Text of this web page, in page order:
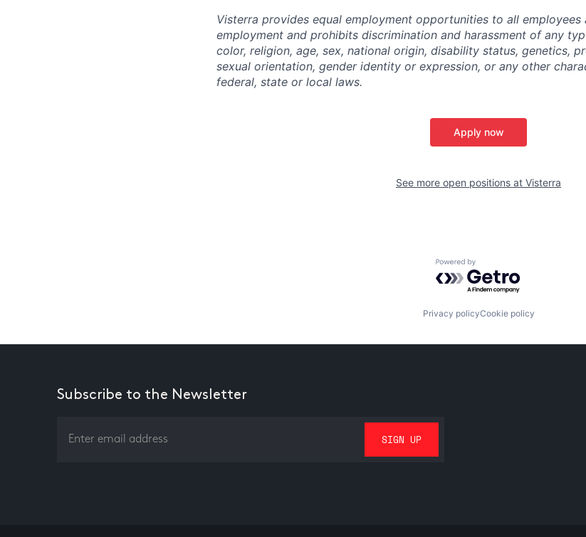
Visterra provides equal employment opportunities to all
employment and prohibits discrimination and harassment of any
color, religion, age, sex, national origin, disability status, genetics,
sexual orientation, gender identity or expression, or any other
federal, state or local laws.
Apply now
See more open positions at Visterra
Powered by Getro.com
Privacy policyCookie policy
Subscribe to the Newsletter